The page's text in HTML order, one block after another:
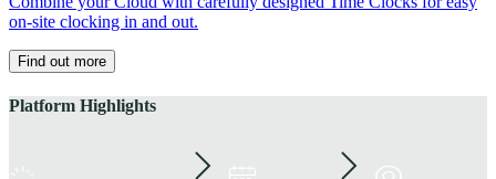
on-site clocking in and out.
Find out more
Platform Highlights